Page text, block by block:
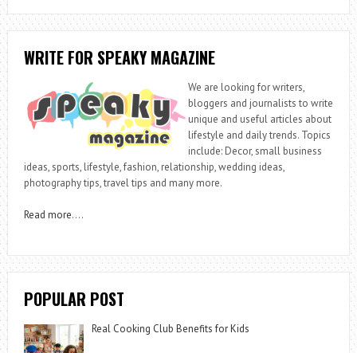
WRITE FOR SPEAKY MAGAZINE
We are looking for writers,
bloggers and journalists to write
unique and useful articles about
lifestyle and daily trends. Topics
include: Decor, small business
ideas, sports, lifestyle, fashion, relationship, wedding ideas,
photography tips, travel tips and many more.
Read more….
POPULAR POST
Real Cooking Club Benefits for Kids